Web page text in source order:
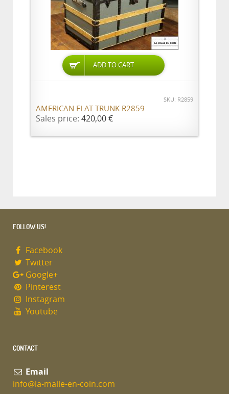
ADD TO CART
SKU: R2859
AMERICAN FLAT TRUNK R2859
Sales price: 420,00 €
FOLLOW US!
Facebook
Twitter
Google+
Pinterest
Instagram
Youtube
CONTACT
Email
info@la-malle-en-coin.com